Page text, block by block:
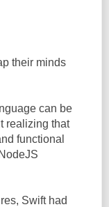
their minds
can be
realizing that
functional
Swift had